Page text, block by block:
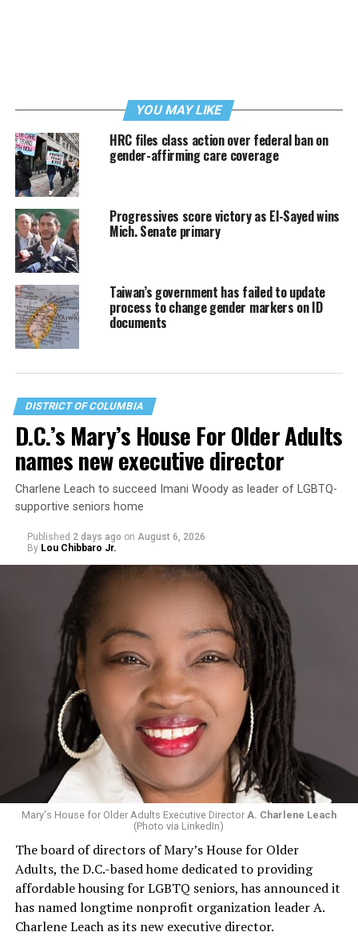
YOU MAY LIKE
HRC files class action over federal ban on
gender-affirming care coverage
Progressives score victory as El-Sayed wins
Mich. Senate primary
Taiwan’s government has failed to update
process to change gender markers on ID
documents
DISTRICT OF COLUMBIA
D.C.’s Mary’s House For Older Adults
names new executive director
Charlene Leach to succeed Imani Woody as leader of LGBTQ-
supportive seniors home
Published 2 days ago on August 6, 2026
By Lou Chibbaro Jr.
Mary's House for Older Adults Executive Director A. Charlene Leach
(Photo via LinkedIn)
The board of directors of Mary’s House for Older
Adults, the D.C.-based home dedicated to providing
affordable housing for LGBTQ seniors, has announced it
has named longtime nonprofit organization leader A.
Charlene Leach as its new executive director.